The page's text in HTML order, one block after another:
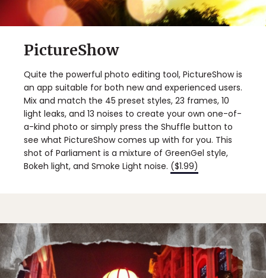
PictureShow
Quite the powerful photo editing tool, PictureShow is
an app suitable for both new and experienced users.
Mix and match the 45 preset styles, 23 frames, 10
light leaks, and 13 noises to create your own one-of-
a-kind photo or simply press the Shuffle button to
see what PictureShow comes up with for you. This
shot of Parliament is a mixture of GreenGel style,
Bokeh light, and Smoke Light noise. ($1.99)